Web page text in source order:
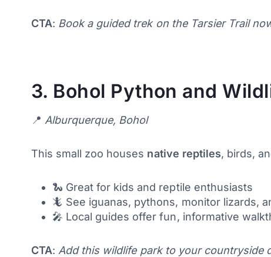
CTA: Book a guided trek on the Tarsier Trail
3. Bohol Python and
📍 Alburquerque, Bohol
This small zoo houses native reptiles, birds,
🐍 Great for kids and reptile enthusiasts
🦎 See iguanas, pythons, monitor lizards,
🎤 Local guides offer fun, informative
CTA: Add this wildlife park to your countryside